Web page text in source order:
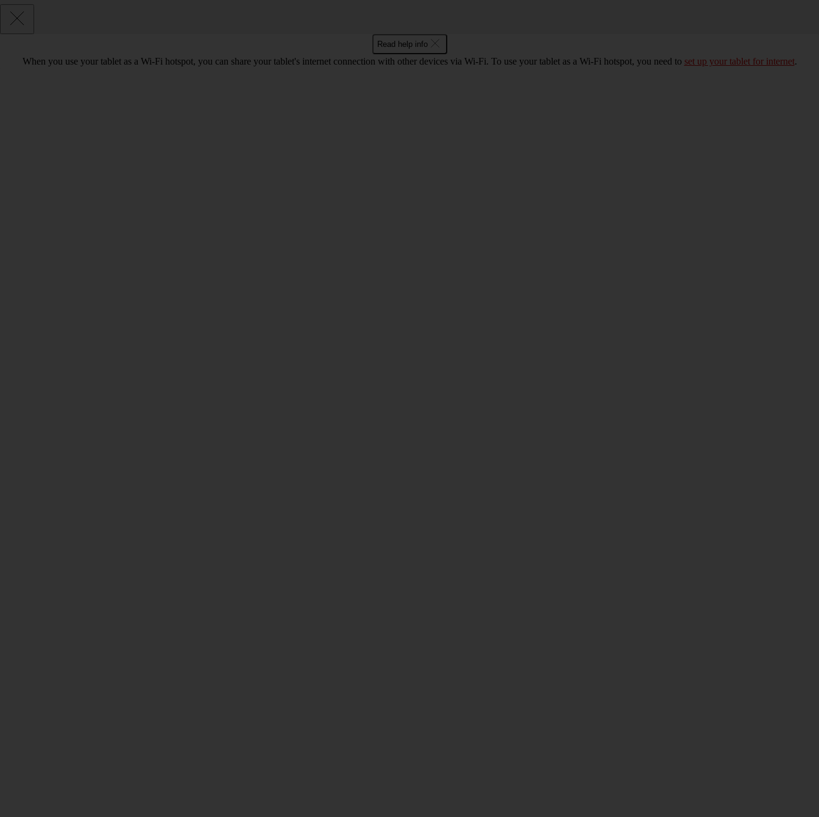
Read help info
When you use your tablet as a Wi-Fi hotspot, you can share your tablet's internet connection with other devices via Wi-Fi. To use your tablet as a Wi-Fi hotspot, you need to set up your tablet for internet.